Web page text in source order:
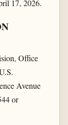
17, 2026.
Office
Avenue
or